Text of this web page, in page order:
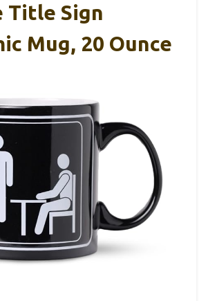
Title Sign
Mug, 20 Ounce